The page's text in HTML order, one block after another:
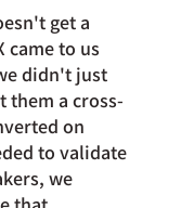
get a
came to us
didn't just
them a cross-
on
to validate
we